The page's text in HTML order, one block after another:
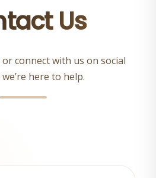
Us
connect with us on social
here to help.